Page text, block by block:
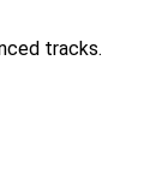
tracks.